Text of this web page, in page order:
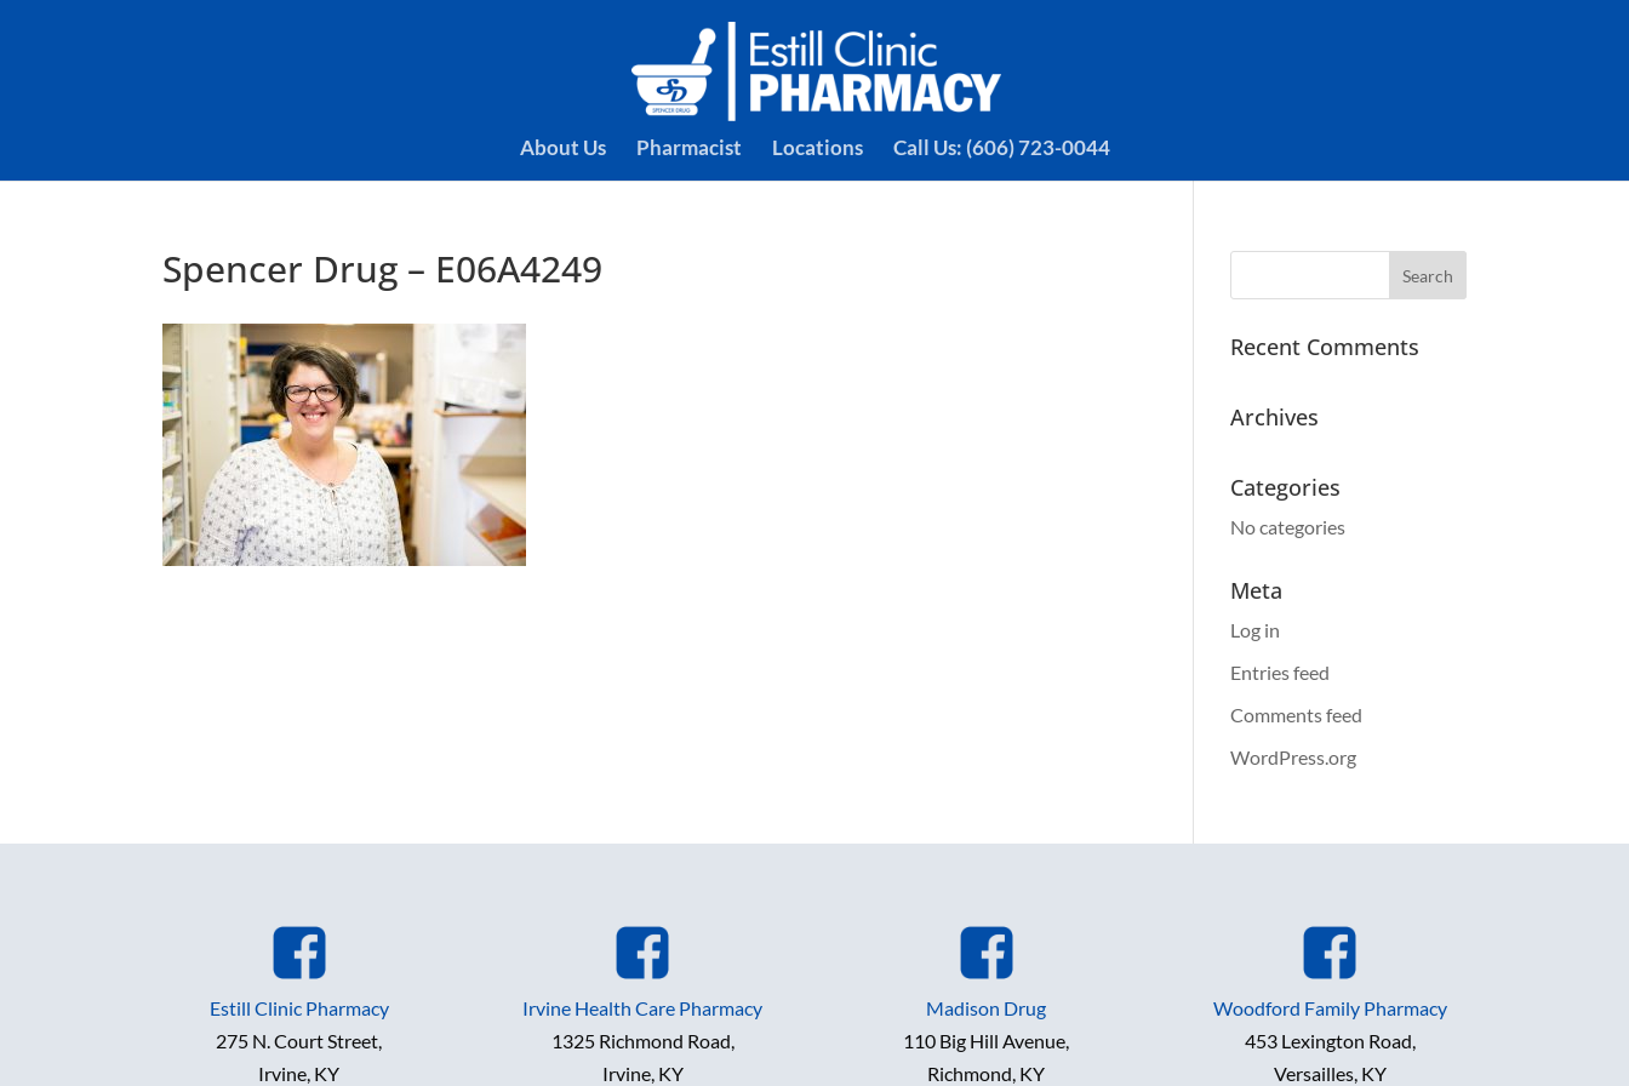
About Us Pharmacist Locations Call Us: (606) 723-0044
Spencer Drug – E06A4249
for:
Recent Comments
Archives
Categories
No categories
Meta
Log in
Entries feed
Comments feed
WordPress.org
Estill Clinic Pharmacy
275 N. Court Street,
Irvine, KY
Irvine Health Care Pharmacy
1325 Richmond Road,
Irvine, KY
Madison Drug
110 Big Hill Avenue,
Richmond, KY
Woodford Family Pharmacy
453 Lexington Road,
Versailles, KY